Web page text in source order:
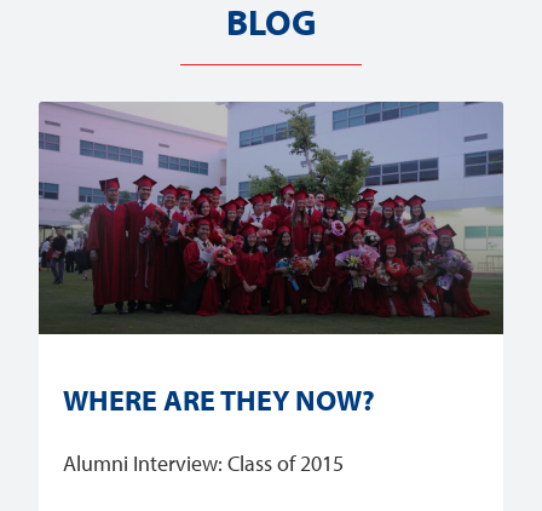
BLOG
WHERE ARE THEY NOW?
Alumni Interview: Class of 2015